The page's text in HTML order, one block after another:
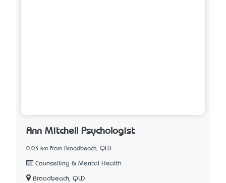
Ann Mitchell Psychologist
0.03 km from Broadbeach, QLD
Counselling & Mental Health
Broadbeach, QLD